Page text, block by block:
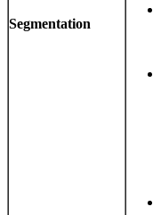
Segmentation